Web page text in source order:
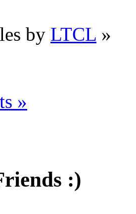
by LTCL »
»
:)